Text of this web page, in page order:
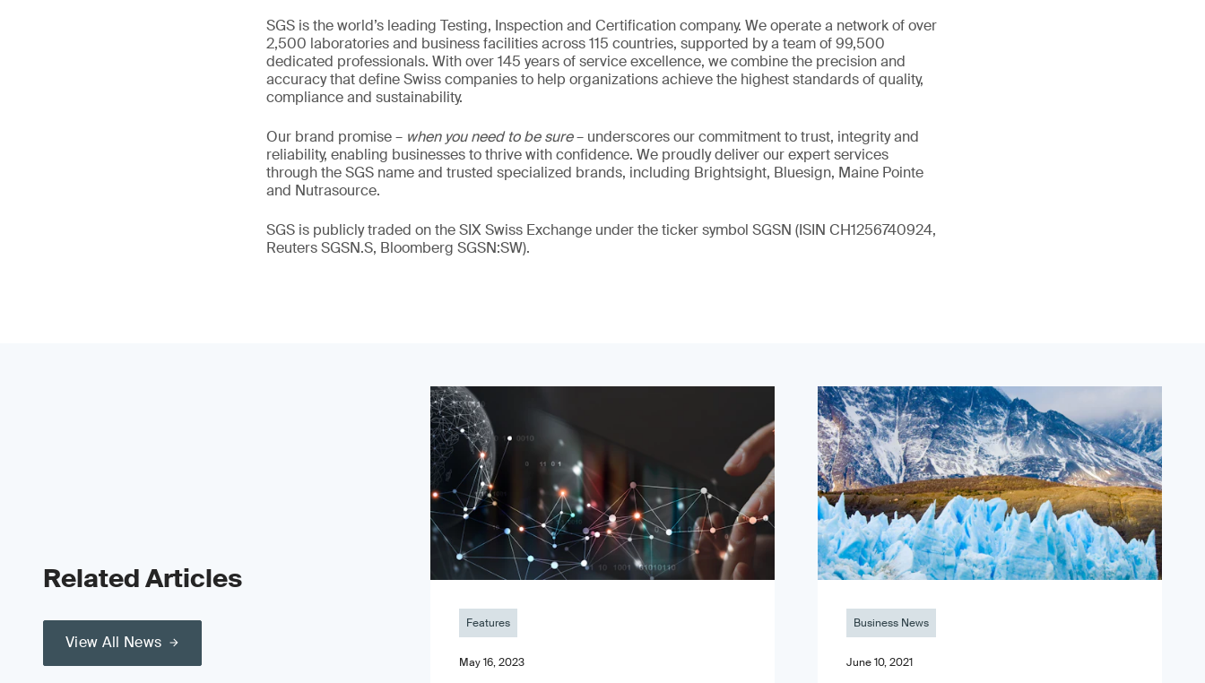
SGS is the world’s leading Testing, Inspection and Certification company. We operate a network of over
2,500 laboratories and business facilities across 115 countries, supported by a team of 99,500
dedicated professionals. With over 145 years of service excellence, we combine the precision and
accuracy that define Swiss companies to help organizations achieve the highest standards of quality,
compliance and sustainability.
Our brand promise – when you need to be sure– underscores our commitment to trust, integrity and
reliability, enabling businesses to thrive with confidence. We proudly deliver our expert services
through the SGS name and trusted specialized brands, including Brightsight, Bluesign, Maine Pointe
and Nutrasource.
SGS is publicly traded on the SIX Swiss Exchange under the ticker symbol SGSN (ISIN CH1256740924,
Reuters SGSN.S, Bloomberg SGSN:SW).
Related Articles
View All News
Features
May 16, 2023
Business News
June 10, 2021